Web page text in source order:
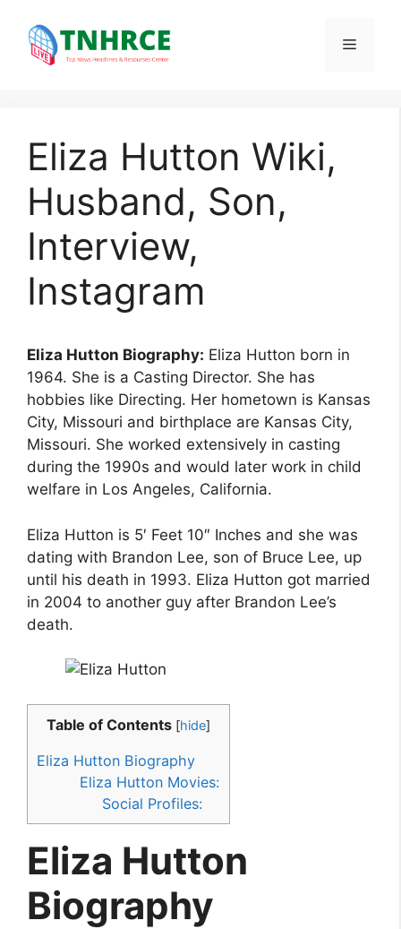
content
Menu
Eliza Hutton Wiki,
Husband, Son,
Interview,
Instagram
Eliza Hutton Biography: Eliza Hutton born in
1964. She is a Casting Director. She has
hobbies like Directing. Her hometown is Kansas
City, Missouri and birthplace are Kansas City,
Missouri. She worked extensively in casting
during the 1990s and would later work in child
welfare in Los Angeles, California.
Eliza Hutton is 5′ Feet 10″ Inches and she was
dating with Brandon Lee, son of Bruce Lee, up
until his death in 1993. Eliza Hutton got married
in 2004 to another guy after Brandon Lee’s
death.
Table of Contents [hide]
Eliza Hutton Biography
Eliza Hutton Movies:
Social Profiles:
Eliza Hutton
Biography